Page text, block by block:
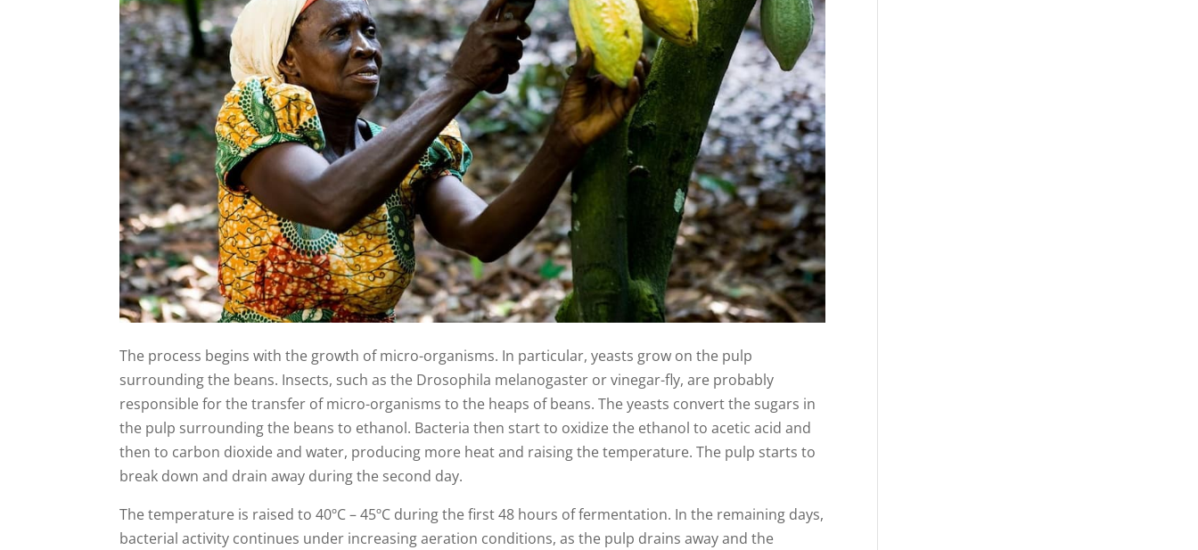
The process begins with the growth of micro-organisms. In particular, yeasts grow on the pulp
surrounding the beans. Insects, such as the Drosophila melanogaster or vinegar-fly, are probably
responsible for the transfer of micro-organisms to the heaps of beans. The yeasts convert the sugars in
the pulp surrounding the beans to ethanol. Bacteria then start to oxidize the ethanol to acetic acid and
then to carbon dioxide and water, producing more heat and raising the temperature. The pulp starts to
break down and drain away during the second day.
The temperature is raised to 40ºC – 45ºC during the first 48 hours of fermentation. In the remaining days,
bacterial activity continues under increasing aeration conditions, as the pulp drains away and the